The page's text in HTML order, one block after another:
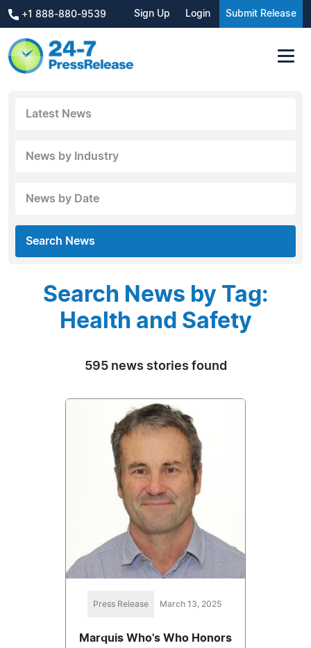
+1 888-880-9539 Sign Up Login Submit Release
Latest News
News by Industry
News by Date
Search News
Search News by Tag:
Health and Safety
595 news stories found
Press Release March 13, 2025
Marquis Who's Who Honors